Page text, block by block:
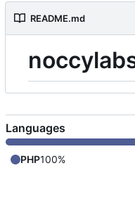
README.md
Languages
PHP100%